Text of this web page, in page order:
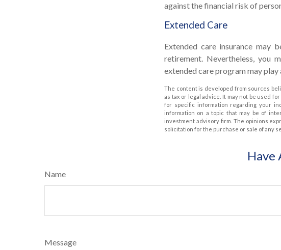
against the financial risk of
Extended Care
Extended care insurance may
retirement. Nevertheless, you
extended care program may
The content is developed from sources
as tax or legal advice. It may not be used
for specific information regarding your
information on a topic that may be of
investment advisory firm. The opinions
solicitation for the purchase or sale of any
Have
Name
Message